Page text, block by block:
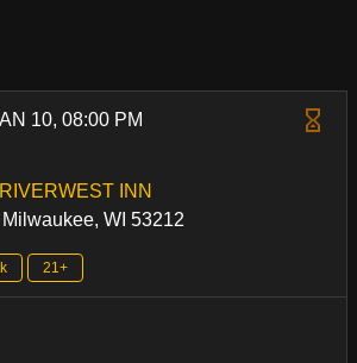
10, 08:00 PM
INN
WI 53212
21+